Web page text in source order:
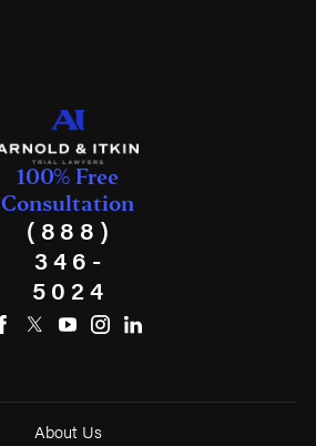
100% Free
Consultation
(888)
346-
5024
About Us